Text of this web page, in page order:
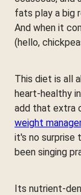
fats play a big
And when it
(hello,
This diet is all
heart-healthy
add that extra
weight
it's no surprise
been singing
Its nutrient-